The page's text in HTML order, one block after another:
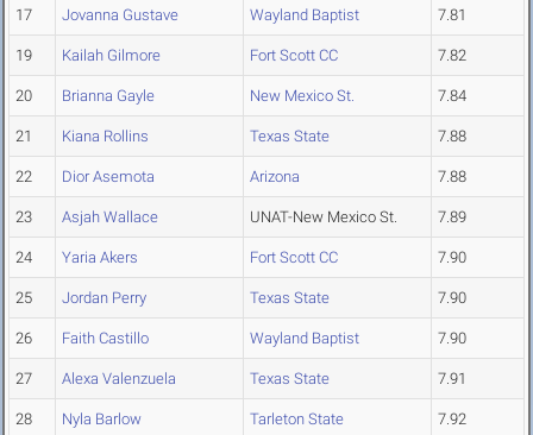
17 Jovanna Gustave Wayland Baptist 7.81
19 Kailah Gilmore Fort Scott CC 7.82
20 Brianna Gayle New Mexico St. 7.84
21 Kiana Rollins Texas State 7.88
22 Dior Asemota Arizona 7.88
23 Asjah Wallace UNAT-New Mexico St. 7.89
24 Yaria Akers Fort Scott CC 7.90
25 Jordan Perry Texas State 7.90
26 Faith Castillo Wayland Baptist 7.90
27 Alexa Valenzuela Texas State 7.91
28 Nyla Barlow Tarleton State 7.92